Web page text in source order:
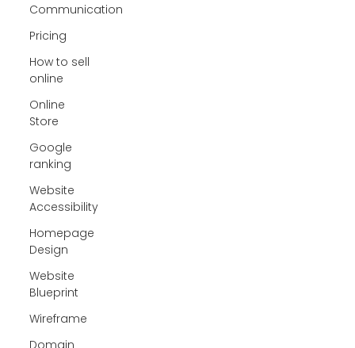
Communication
Pricing
How to sell
online
Online
Store
Google
ranking
Website
Accessibility
Homepage
Design
Website
Blueprint
Wireframe
Domain